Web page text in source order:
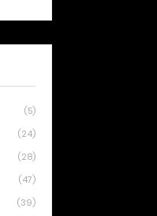
(5)
(24)
(28)
(47)
(39)